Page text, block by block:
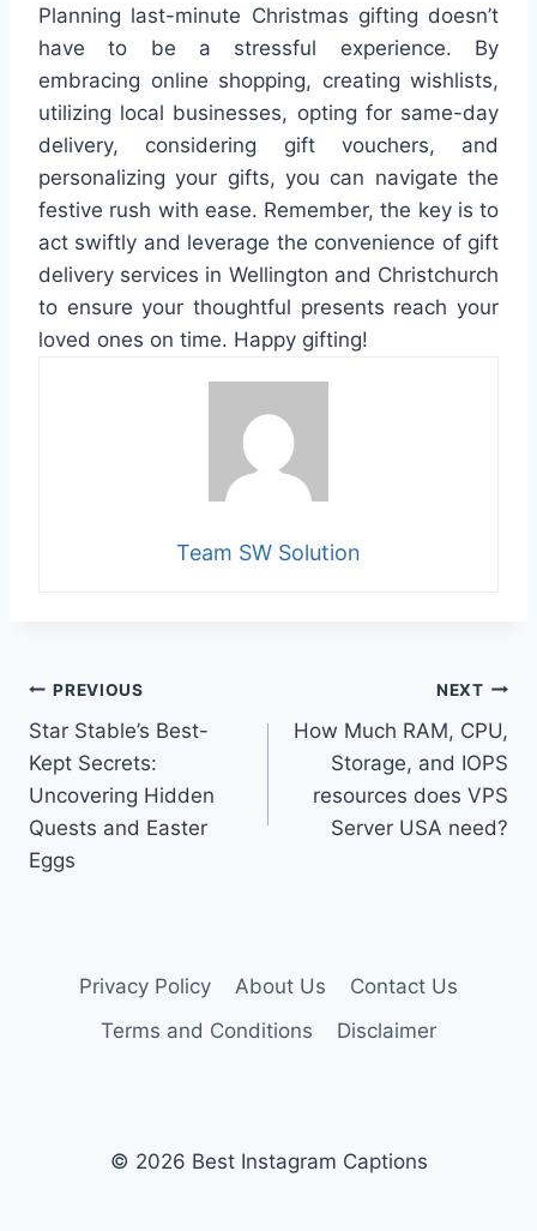
Planning last-minute Christmas gifting doesn’t
have to be a stressful experience. By
embracing online shopping, creating wishlists,
utilizing local businesses, opting for same-day
delivery, considering gift vouchers, and
personalizing your gifts, you can navigate the
festive rush with ease. Remember, the key is to
act swiftly and leverage the convenience of gift
delivery services in Wellington and Christchurch
to ensure your thoughtful presents reach your
loved ones on time. Happy gifting!
Team SW Solution
Post
navigation
PREVIOUS
Star Stable’s Best-
Kept Secrets:
Uncovering Hidden
Quests and Easter
Eggs
NEXT
How Much RAM, CPU,
Storage, and IOPS
resources does VPS
Server USA need?
Privacy Policy About Us
Contact Us
Terms and Conditions
Disclaimer
© 2026 Best Instagram Captions